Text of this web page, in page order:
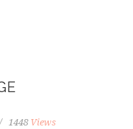
1448 Views